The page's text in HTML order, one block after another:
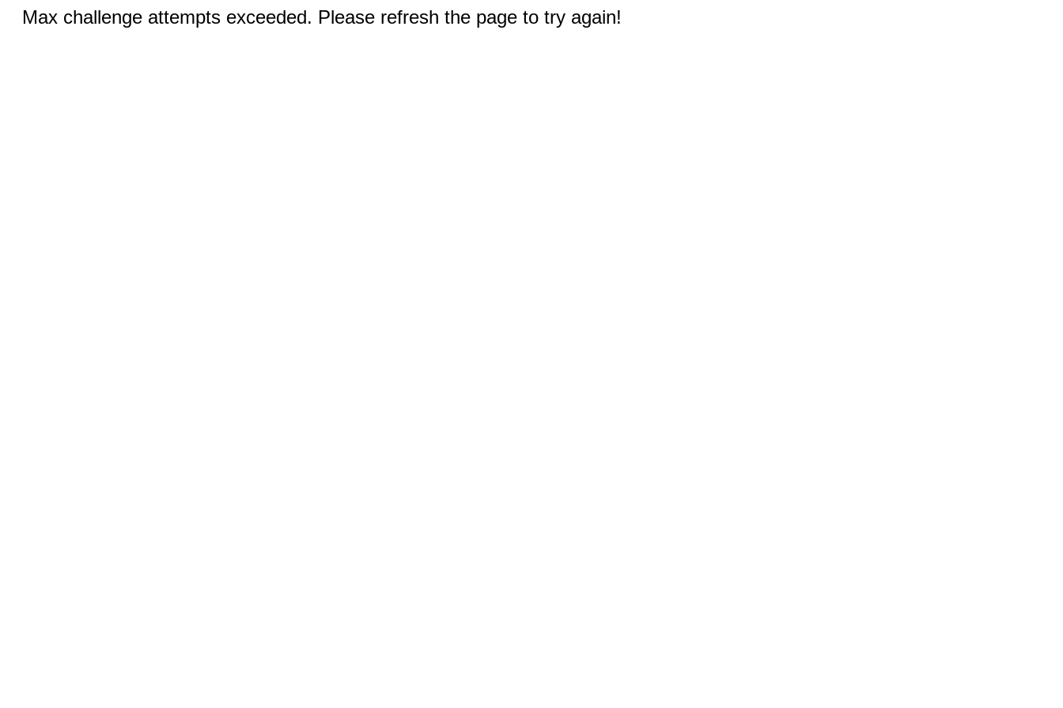
Max challenge attempts exceeded. Please refresh the page to try again!